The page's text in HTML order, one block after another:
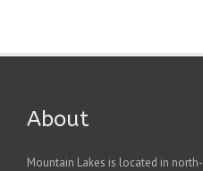
About
Mountain Lakes is located in